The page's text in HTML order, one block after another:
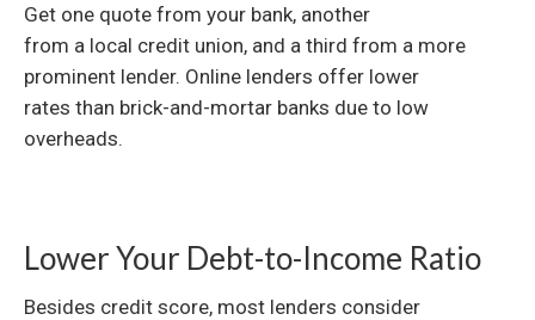
Get one quote from your bank, another
from a local credit union, and a third from a more
prominent lender. Online lenders offer lower
rates than brick-and-mortar banks due to low
overheads.
Lower Your Debt-to-Income Ratio
Besides credit score, most lenders consider